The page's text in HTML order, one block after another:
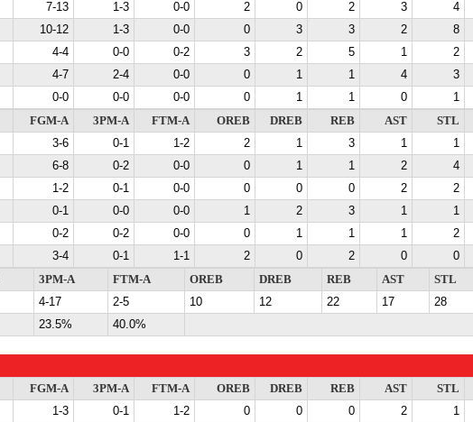
7-13 1-3 0-0 2 0 2 3 4
10-12 1-3 0-0 0 3 3 2 8
4-4 0-0 0-2 3 2 5 1 2
4-7 2-4 0-0 0 1 1 4 3
0-0 0-0 0-0 0 1 1 0 1
FGM-A 3PM-A FTM-A OREB DREB REB AST STL
3-6 0-1 1-2 2 1 3 1 1
6-8 0-2 0-0 0 1 1 2 4
1-2 0-1 0-0 0 0 0 2 2
0-1 0-0 0-0 1 2 3 1 1
0-2 0-2 0-0 0 1 1 1 2
3-4 0-1 1-1 2 0 2 0 0
3PM-A FTM-A OREB DREB REB AST STL
4-17 2-5 10 12 22 17 28
23.5% 40.0%
FGM-A 3PM-A FTM-A OREB DREB REB AST STL
1-3 0-1 1-2 0 0 0 2 1